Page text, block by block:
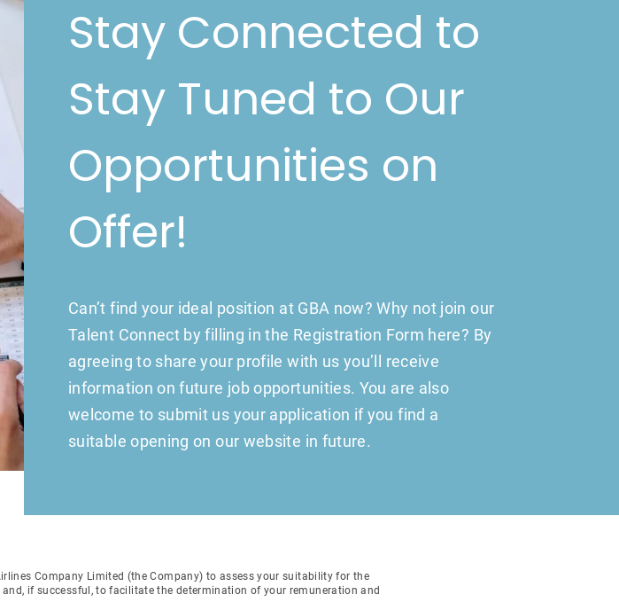
Stay Connected to
Stay Tuned to Our
Opportunities on
Offer!
Can’t find your ideal position at GBA now? Why not join our
Talent Connect by filling in the Registration Form here? By
agreeing to share your profile with us you’ll receive
information on future job opportunities. You are also
welcome to submit us your application if you find a
suitable opening on our website in future.
Company Limited (the Company) to assess your suitability for the
if successful, to facilitate the determination of your remuneration and